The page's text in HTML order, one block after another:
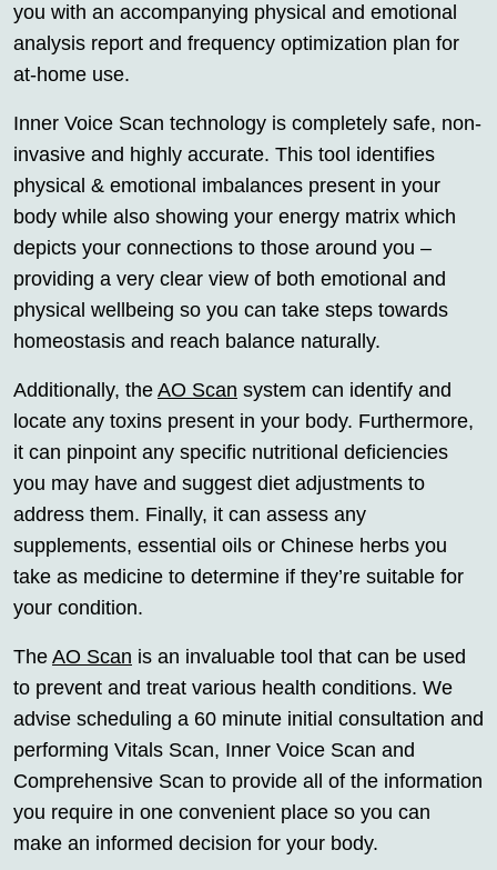
you with an accompanying physical and emotional
analysis report and frequency optimization plan for
at-home use.
Inner Voice Scan technology is completely safe, non-
invasive and highly accurate. This tool identifies
physical & emotional imbalances present in your
body while also showing your energy matrix which
depicts your connections to those around you –
providing a very clear view of both emotional and
physical wellbeing so you can take steps towards
homeostasis and reach balance naturally.
Additionally, the AO Scan system can identify and
locate any toxins present in your body. Furthermore,
it can pinpoint any specific nutritional deficiencies
you may have and suggest diet adjustments to
address them. Finally, it can assess any
supplements, essential oils or Chinese herbs you
take as medicine to determine if they’re suitable for
your condition.
The AO Scan is an invaluable tool that can be used
to prevent and treat various health conditions. We
advise scheduling a 60 minute initial consultation and
performing Vitals Scan, Inner Voice Scan and
Comprehensive Scan to provide all of the information
you require in one convenient place so you can
make an informed decision for your body.